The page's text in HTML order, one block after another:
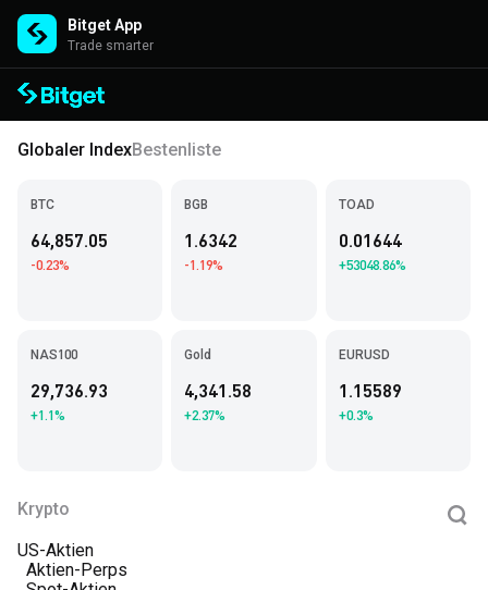
Bitget App
Trade smarter
Globaler IndexBestenliste
BTC
64,857.05
-0.23%
BGB
1.6342
-1.19%
TOAD
0.01644
+53048.86%
NAS100
29,736.93
+1.1%
Gold
4,341.58
+2.37%
EURUSD
1.15589
+0.3%
Krypto
US-Aktien
Aktien-Perps